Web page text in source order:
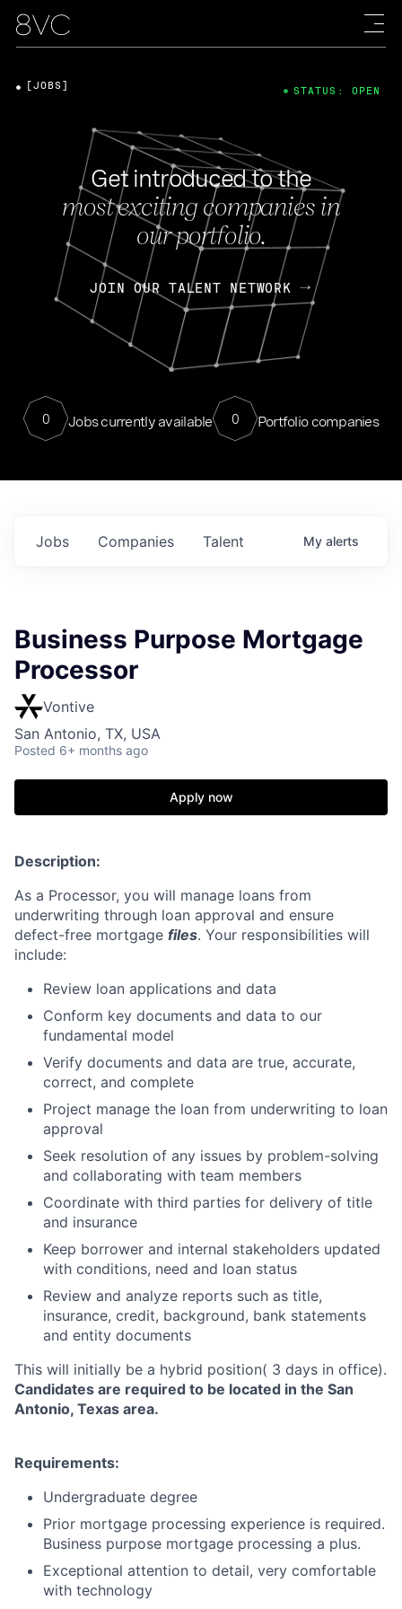
Get introduced to the
most exciting companies in
our portfolio.
JOIN OUR TALENT NETWORK
0 Jobs currently available 0 Portfolio companies
[JOBS] STATUS: OPEN
Jobs Companies Talent My alerts
Business Purpose Mortgage
Processor
Vontive
San Antonio, TX, USA
Posted 6+ months ago
Apply now
Description:
As a Processor, you will manage loans from
underwriting through loan approval and ensure
defect-free mortgage files. Your responsibilities will
include:
Review loan applications and data
Conform key documents and data to our
fundamental model
Verify documents and data are true, accurate,
correct, and complete
Project manage the loan from underwriting to loan
approval
Seek resolution of any issues by problem-solving
and collaborating with team members
Coordinate with third parties for delivery of title
and insurance
Keep borrower and internal stakeholders updated
with conditions, need and loan status
Review and analyze reports such as title,
insurance, credit, background, bank statements
and entity documents
This will initially be a hybrid position( 3 days in office).
Candidates are required to be located in the San
Antonio, Texas area.
Requirements:
Undergraduate degree
Prior mortgage processing experience is required.
Business purpose mortgage processing a plus.
Exceptional attention to detail, very comfortable
with technology